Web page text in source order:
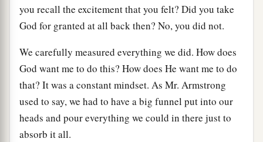
you recall the excitement that you felt? Did you take
God for granted at all back then? No, you did not.
We carefully measured everything we did. How does
God want me to do this? How does He want me to do
that? It was a constant mindset. As Mr. Armstrong
used to say, we had to have a big funnel put into our
heads and pour everything we could in there just to
absorb it all.